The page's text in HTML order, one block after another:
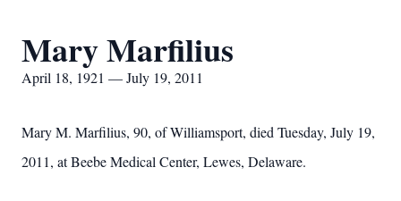
Mary Marfilius
April 18, 1921 — July 19, 2011
Mary M. Marfilius, 90, of Williamsport, died Tuesday, July 19,
2011, at Beebe Medical Center, Lewes, Delaware.